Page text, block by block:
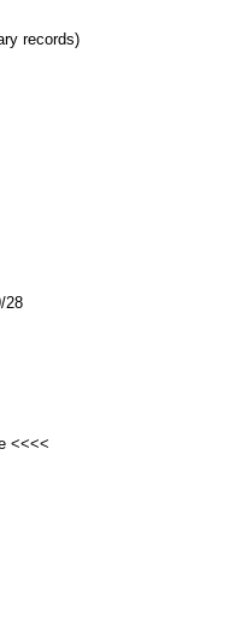
records)
28
<<<<